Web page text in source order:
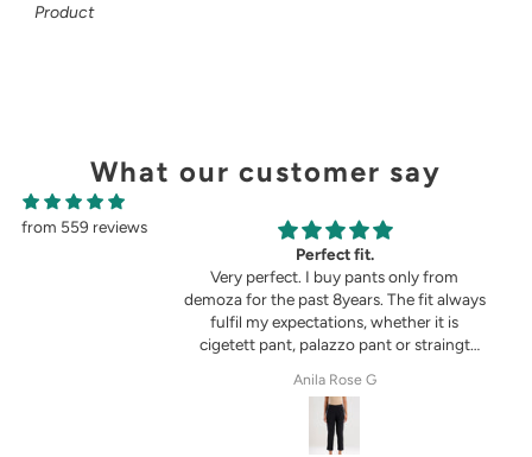
Product
What our customer say
from 559 reviews
Perfect fit.
Very perfect. I buy pants only from
demoza for the past 8years. The fit always
fulfil my expectations, whether it is
cigetett pant, palazzo pant or straingt
Anila Rose G